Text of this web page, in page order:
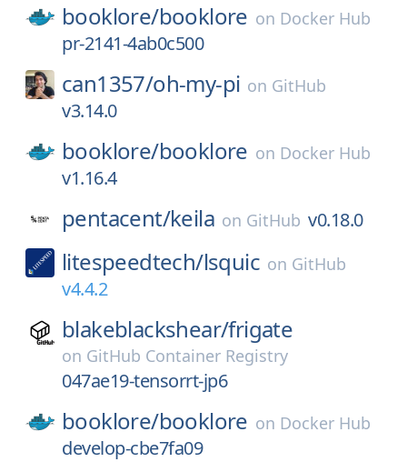
booklore/booklore on Docker Hub
pr-2141-4ab0c500
can1357/oh-my-pi on GitHub
v3.14.0
booklore/booklore on Docker Hub
v1.16.4
pentacent/keila on GitHub v0.18.0
litespeedtech/lsquic on GitHub
v4.4.2
blakeblackshear/frigate
on GitHub Container Registry
047ae19-tensorrt-jp6
booklore/booklore on Docker Hub
develop-cbe7fa09